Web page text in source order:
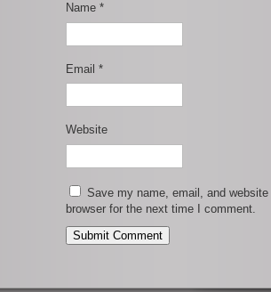
Name *
Email *
Website
Save my name, email, and website
browser for the next time I comment.